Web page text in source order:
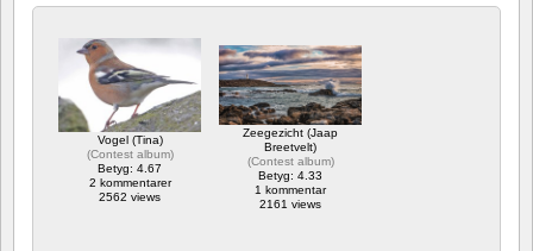
Vogel (Tina)
(Contest album)
Betyg: 4.67
2 kommentarer
2562 views
Zeegezicht (Jaap
Breetvelt)
(Contest album)
Betyg: 4.33
1 kommentar
2161 views